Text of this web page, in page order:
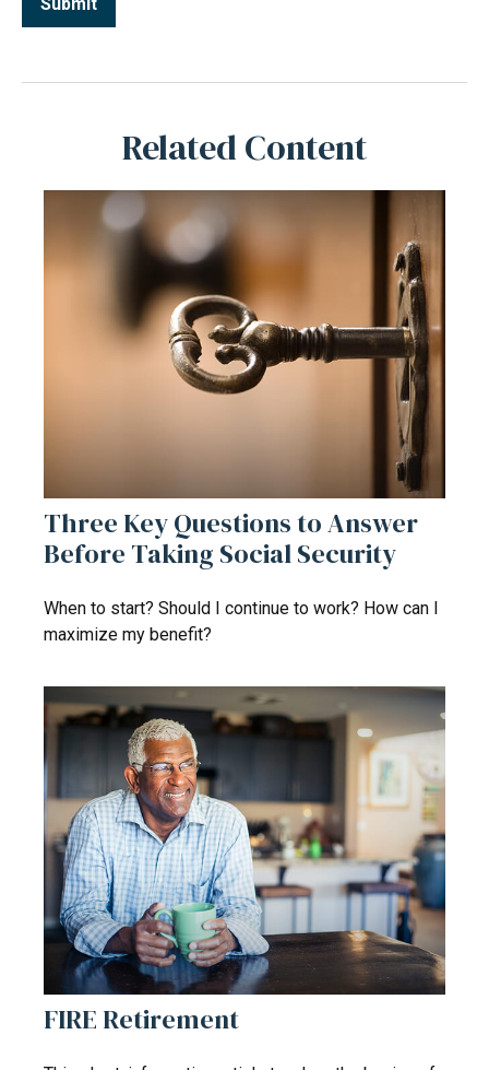
Related Content
Three Key Questions to Answer
Before Taking Social Security
When to start? Should I continue to work? How can I
maximize my benefit?
FIRE Retirement